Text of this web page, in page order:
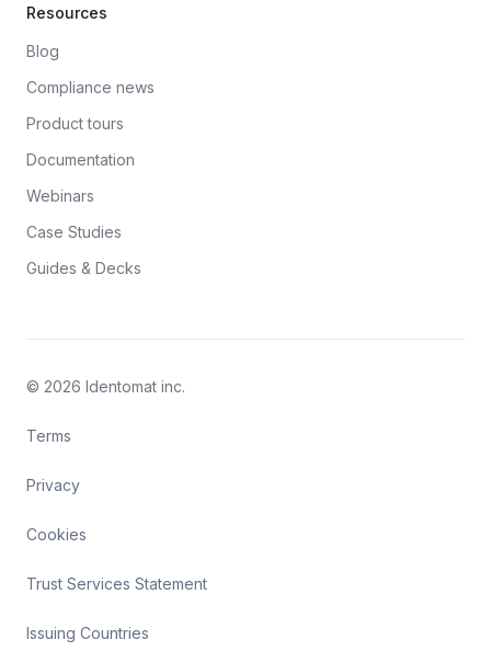
Resources
Blog
Compliance news
Product tours
Documentation
Webinars
Case Studies
Guides & Decks
© 2026 Identomat inc.
Terms
Privacy
Cookies
Trust Services Statement
Issuing Countries